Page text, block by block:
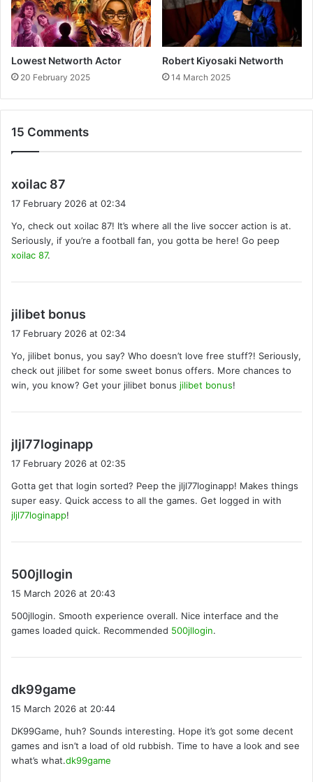
Lowest Networth Actor
20 February 2025
Robert Kiyosaki Networth
14 March 2025
15 Comments
xoilac 87
a
s
:
17 February 2026 at 02:34
Yo, check out xoilac 87! It’s where all the live soccer action is at.
Seriously, if you’re a football fan, you gotta be here! Go peep
xoilac 87.
jilibet bonus
s
:
17 February 2026 at 02:34
Yo, jilibet bonus, you say? Who doesn’t love free stuff?! Seriously,
check out jilibet for some sweet bonus offers. More chances to
win, you know? Get your jilibet bonus jilibet bonus!
jljl77loginapp
s
:
17 February 2026 at 02:35
Gotta get that login sorted? Peep the jljl77loginapp! Makes things
super easy. Quick access to all the games. Get logged in with
jljl77loginapp!
500jllogin
a
s
:
15 March 2026 at 20:43
500jllogin. Smooth experience overall. Nice interface and the
games loaded quick. Recommended 500jllogin.
dk99game
s
:
15 March 2026 at 20:44
DK99Game, huh? Sounds interesting. Hope it’s got some decent
games and isn’t a load of old rubbish. Time to have a look and see
what’s what.dk99game